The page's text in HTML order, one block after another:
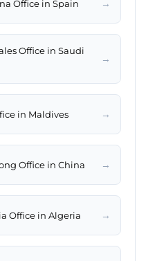
Office in Spain →
Office in Saudi
→
in Maldives →
Office in China →
Office in Algeria →